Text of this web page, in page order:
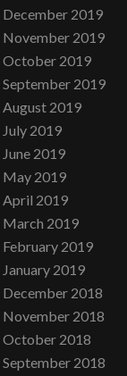
December 2019
November 2019
October 2019
September 2019
August 2019
July 2019
June 2019
May 2019
April 2019
March 2019
February 2019
January 2019
December 2018
November 2018
October 2018
September 2018